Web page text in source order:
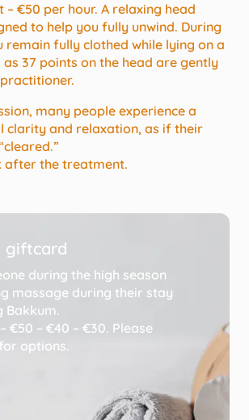
– €50 per hour. A relaxing head
to help you fully unwind. During
remain fully clothed while lying on a
37 points on the head are gently
many people experience a
clarity and relaxation, as if their
after the treatment.
giftcard
during the high season
massage during their stay
Bakkum.
€50 – €40 – €30. Please
options.